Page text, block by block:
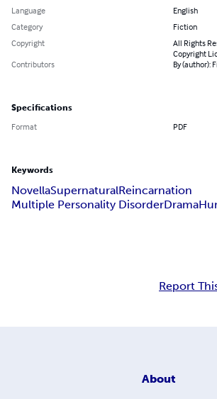
Language
English
Category
Fiction
Copyright
All Rights
Copyright
Contributors
By (author):
Specifications
Format PDF
Keywords
NovellaSupernaturalReincarnation
Multiple Personality DisorderDrama
Report
About